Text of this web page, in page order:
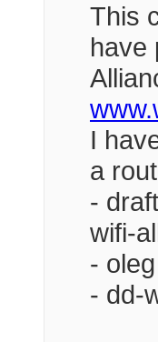
This
have
I
a
-
wifi-
- oleg
- dd-